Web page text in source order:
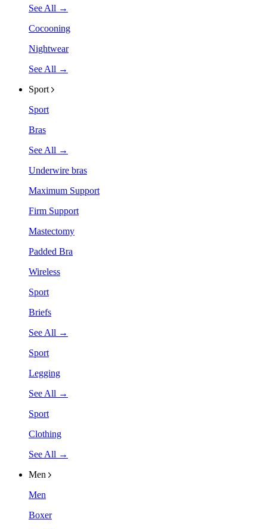
See All →
Cocooning
Nightwear
See All →
Sport
Sport
Bras
See All →
Underwire bras
Maximum Support
Firm Support
Mastectomy
Padded Bra
Wireless
Sport
Briefs
See All →
Sport
Legging
See All →
Sport
Clothing
See All →
Men
Men
Boxer